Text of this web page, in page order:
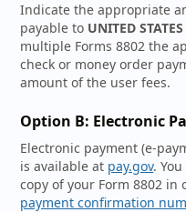
Indicate the appropriate
payable to UNITED
multiple Forms 8802 the
check or money order
amount of the user fees.
Option B: Electronic
Electronic payment (e-
is available at pay.gov.
copy of your Form 8802
payment confirmation